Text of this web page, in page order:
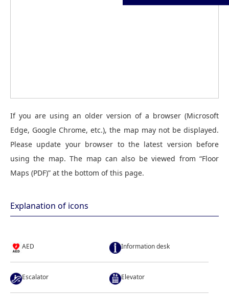
If you are using an older version of a browser (Microsoft
Edge, Google Chrome, etc.), the map may not be displayed.
Please update your browser to the latest version before
using the map. The map can also be viewed from “Floor
Maps (PDF)” at the bottom of this page.
Explanation of icons
AED Information desk
Escalator Elevator